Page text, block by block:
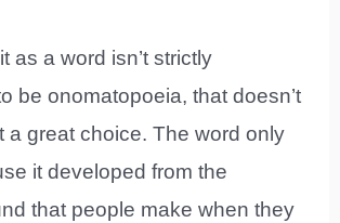
as a word isn’t strictly
be onomatopoeia, that doesn’t
a great choice. The word only
it developed from the
that people make when they